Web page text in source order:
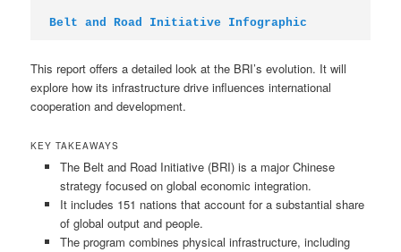
Belt and Road Initiative Infographic
This report offers a detailed look at the BRI’s evolution. It will
explore how its infrastructure drive influences international
cooperation and development.
KEY TAKEAWAYS
The Belt and Road Initiative (BRI) is a major Chinese
strategy focused on global economic integration.
It includes 151 nations that account for a substantial share
of global output and people.
The program combines physical infrastructure, including